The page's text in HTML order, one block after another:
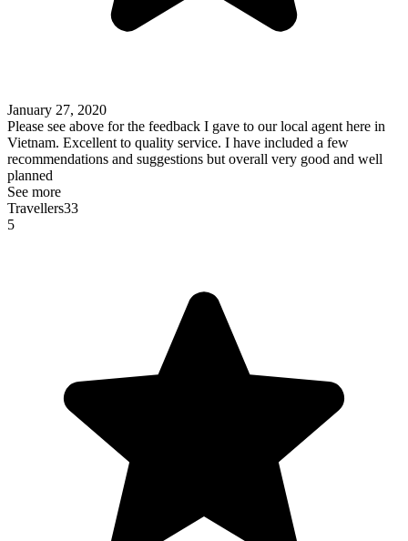
January 27, 2020
Please see above for the feedback I gave to our local agent here in
Vietnam. Excellent to quality service. I have included a few
recommendations and suggestions but overall very good and well
planned
See more
Travellers33
5